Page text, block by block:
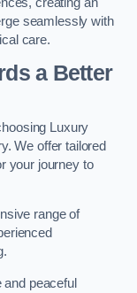
creating an
seamlessly with
care.
a Better
Luxury
We offer tailored
your journey to
range of
and peaceful